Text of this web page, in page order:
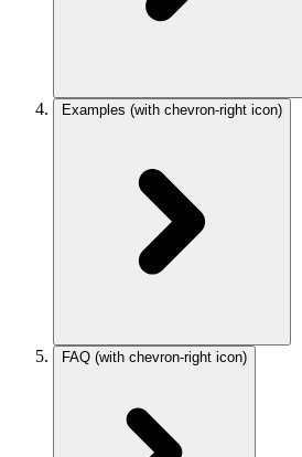
Examples (with chevron-right icon)
FAQ (with chevron-right icon)